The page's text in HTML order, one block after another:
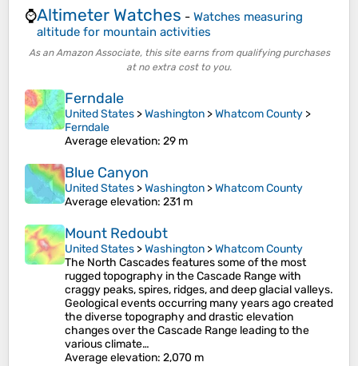
⌚Altimeter Watches - Watches measuring
altitude for mountain activities
As an Amazon Associate, this site earns from qualifying purchases
at no extra cost to you.
Ferndale
United States >Washington >Whatcom County >
Ferndale
Average elevation: 29 m
Blue Canyon
United States >Washington >Whatcom County
Average elevation: 231 m
Mount Redoubt
United States >Washington >Whatcom County
The North Cascades features some of the most
rugged topography in the Cascade Range with
craggy peaks, spires, ridges, and deep glacial valleys.
Geological events occurring many years ago created
the diverse topography and drastic elevation
changes over the Cascade Range leading to the
various climate…
Average elevation: 2,070 m